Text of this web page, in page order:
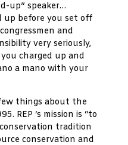
up” speaker…
up before you set off
and
very seriously,
charged up and
a mano with your
things about the
REP ‘s mission is “to
tradition
conservation and